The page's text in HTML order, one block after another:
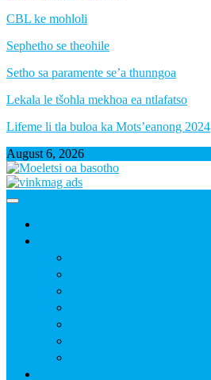
CBL ke mohloli
Sephetho se theohile
Setho sa paramente se’a thunngoa
Lekala le tšohla mekhoa ea ntlafatso
Lifeme li tla buloa ka Mots’eanong 2024
August 6, 2026